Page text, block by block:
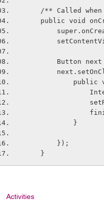
/** Called
public void
            }
        });
    }
Activities